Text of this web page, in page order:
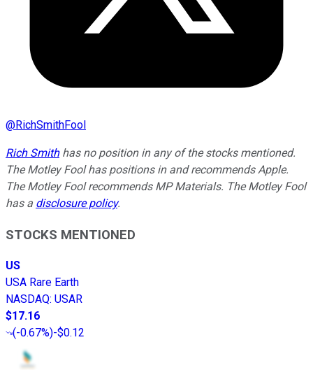
@RichSmithFool
Rich Smithhas no position in any of the stocks mentioned.
The Motley Fool has positions in and recommends Apple.
The Motley Fool recommends MP Materials. The Motley Fool
has a disclosure policy.
STOCKS MENTIONED
US
USA Rare Earth
NASDAQ: USAR
$17.16
(-0.67%)-$0.12